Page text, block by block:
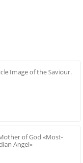
Image of the Saviour.
of God «Most-
Angel»